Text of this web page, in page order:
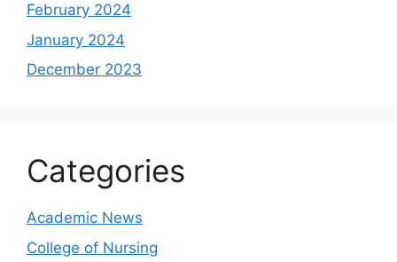
February 2024
January 2024
December 2023
Categories
Academic News
College of Nursing